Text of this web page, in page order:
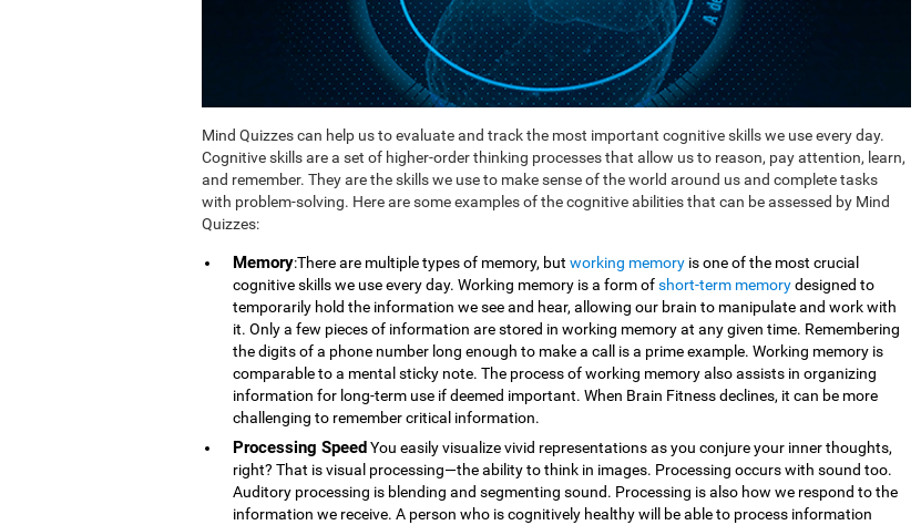
Mind Quizzes can help us to evaluate and track the most important cognitive skills we use every day.
Cognitive skills are a set of higher-order thinking processes that allow us to reason, pay attention, learn,
and remember. They are the skills we use to make sense of the world around us and complete tasks
with problem-solving. Here are some examples of the cognitive abilities that can be assessed by Mind
Quizzes:
Memory:There are multiple types of memory, but working memory is one of the most crucial
cognitive skills we use every day. Working memory is a form ofshort-term memorydesigned to
temporarily hold the information we see and hear, allowing our brain to manipulate and work with
it. Only a few pieces of information are stored in working memory at any given time. Remembering
the digits of a phone number long enough to make a call is a prime example. Working memory is
comparable to a mental sticky note. The process of working memory also assists in organizing
information for long-term use if deemed important. When Brain Fitness declines, it can be more
challenging to remember critical information.
Processing SpeedYou easily visualize vivid representations as you conjure your inner thoughts,
right? That is visual processing—the ability to think in images. Processing occurs with sound too.
Auditory processing is blending and segmenting sound. Processing is also how we respond to the
information we receive. A person who is cognitively healthy will be able to process information